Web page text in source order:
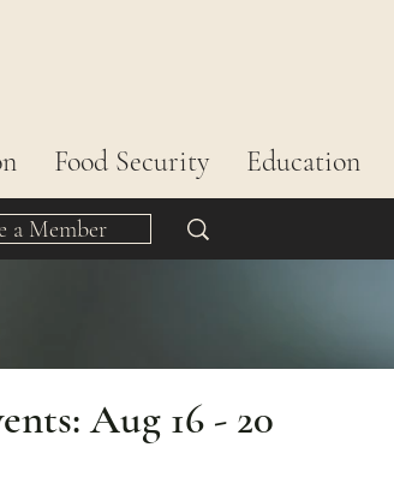
Food Security Education
a Member
Aug 16 - 20